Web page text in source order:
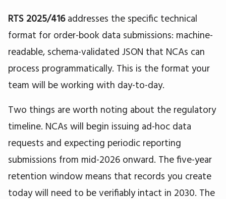
RTS 2025/416addresses the specific technical
format for order-book data submissions: machine-
readable, schema-validated JSON that NCAs can
process programmatically. This is the format your
team will be working with day-to-day.
Two things are worth noting about the regulatory
timeline. NCAs will begin issuing ad-hoc data
requests and expecting periodic reporting
submissions from mid-2026 onward. The five-year
retention window means that records you create
today will need to be verifiably intact in 2030. The